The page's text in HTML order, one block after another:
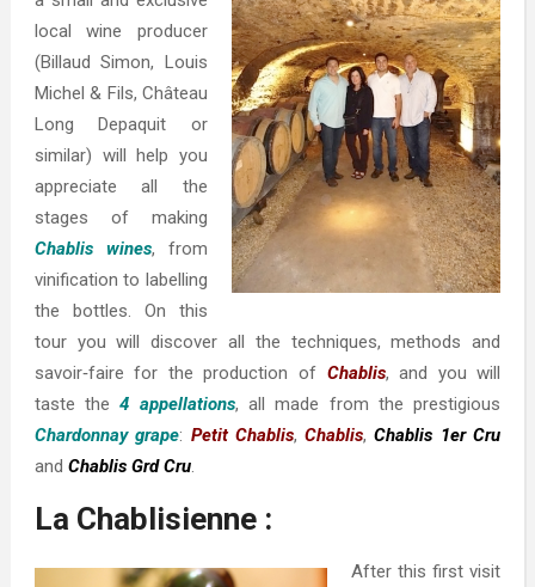
local wine producer
(Billaud Simon, Louis
Michel & Fils, Château
Long Depaquit or
similar) will help you
appreciate all the
stages of making
Chablis wines, from
vinification to labelling
the bottles. On this
tour you will discover all the techniques, methods and
savoir‐faire for the production of Chablis, and you will
taste the4 appellations, all made from the prestigious
Chardonnay grape: Petit Chablis,Chablis,Chablis 1er Cru
and Chablis Grd Cru.
La Chablisienne :
After this first visit